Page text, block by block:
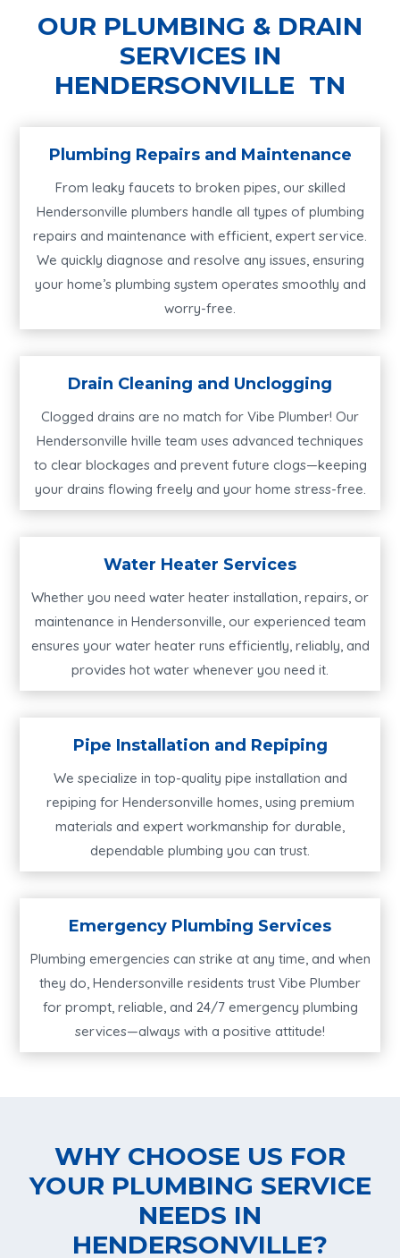
OUR PLUMBING & DRAIN
SERVICES IN
HENDERSONVILLE TN
Plumbing Repairs and Maintenance
From leaky faucets to broken pipes, our skilled
Hendersonville plumbers handle all types of plumbing
repairs and maintenance with efficient, expert service.
We quickly diagnose and resolve any issues, ensuring
your home’s plumbing system operates smoothly and
worry-free.
Drain Cleaning and Unclogging
Clogged drains are no match for Vibe Plumber! Our
Hendersonville hville team uses advanced techniques
to clear blockages and prevent future clogs—keeping
your drains flowing freely and your home stress-free.
Water Heater Services
Whether you need water heater installation, repairs, or
maintenance in Hendersonville, our experienced team
ensures your water heater runs efficiently, reliably, and
provides hot water whenever you need it.
Pipe Installation and Repiping
We specialize in top-quality pipe installation and
repiping for Hendersonville homes, using premium
materials and expert workmanship for durable,
dependable plumbing you can trust.
Emergency Plumbing Services
Plumbing emergencies can strike at any time, and when
they do, Hendersonville residents trust Vibe Plumber
for prompt, reliable, and 24/7 emergency plumbing
services—always with a positive attitude!
WHY CHOOSE US FOR
YOUR PLUMBING SERVICE
NEEDS IN
HENDERSONVILLE?